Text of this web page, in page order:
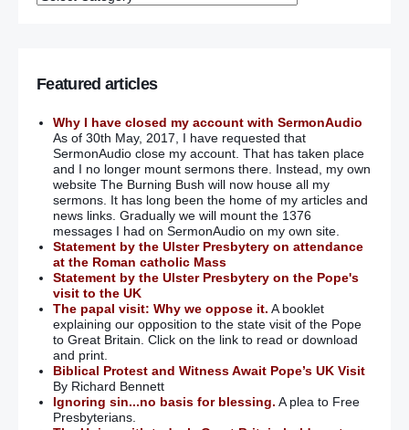
Featured articles
Why I have closed my account with SermonAudio
As of 30th May, 2017, I have requested that
SermonAudio close my account. That has taken place
and I no longer mount sermons there. Instead, my own
website The Burning Bush will now house all my
sermons. It has long been the home of my articles and
news links. Gradually we will mount the 1376
messages I had on SermonAudio on my own site.
Statement by the Ulster Presbytery on attendance
at the Roman catholic Mass
Statement by the Ulster Presbytery on the Pope's
visit to the UK
The papal visit: Why we oppose it. A booklet
explaining our opposition to the state visit of the Pope
to Great Britain. Click on the link to read or download
and print.
Biblical Protest and Witness Await Pope’s UK Visit
By Richard Bennett
Ignoring sin...no basis for blessing. A plea to Free
Presbyterians.